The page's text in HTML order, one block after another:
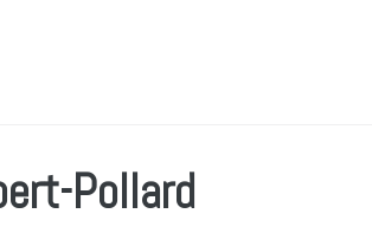
Pollard